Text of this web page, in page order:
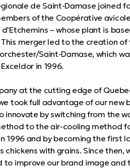
de Saint-Damase joined
of the Coopérative
– whose plant is
This merger led to the creation of
Saint-Damase, which
in 1996.
at the cutting edge of
took full advantage of our new
innovate by switching from the
to the air-cooling method
1996 and by becoming the first
chickens with grains. Since then,
to improve our brand image and